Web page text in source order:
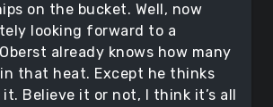
on the bucket. Well, now
looking forward to a
already knows how many
in that heat. Except he thinks
it. Believe it or not, I think it’s all